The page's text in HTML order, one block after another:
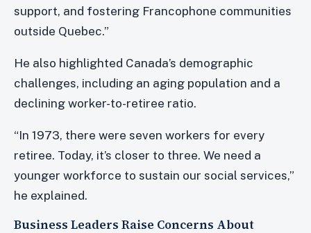
support, and fostering Francophone communities
outside Quebec.”
He also highlighted Canada’s demographic
challenges, including an aging population and a
declining worker-to-retiree ratio.
“In 1973, there were seven workers for every
retiree. Today, it’s closer to three. We need a
younger workforce to sustain our social services,”
he explained.
Business Leaders Raise Concerns About